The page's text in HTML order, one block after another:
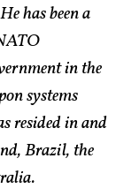
has been a
in the
systems
resided in and
Brazil, the